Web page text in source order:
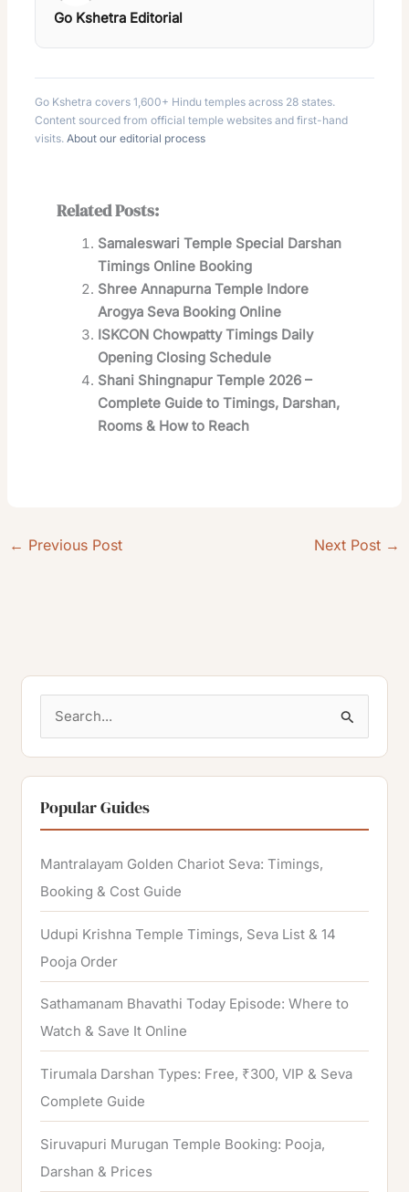
Go Kshetra Editorial
Go Kshetra covers 1,600+ Hindu temples across 28 states.
Content sourced from official temple websites and first-hand
visits.About our editorial process
Related Posts:
Samaleswari Temple Special Darshan
Timings Online Booking
Shree Annapurna Temple Indore
Arogya Seva Booking Online
ISKCON Chowpatty Timings Daily
Opening Closing Schedule
Shani Shingnapur Temple 2026 –
Complete Guide to Timings, Darshan,
Rooms & How to Reach
← Previous Post Next Post →
a
r
c
h
f
o
r
:
Popular Guides
Mantralayam Golden Chariot Seva: Timings,
Booking & Cost Guide
Udupi Krishna Temple Timings, Seva List & 14
Pooja Order
Sathamanam Bhavathi Today Episode: Where to
Watch & Save It Online
Tirumala Darshan Types: Free, ₹300, VIP & Seva
Complete Guide
Siruvapuri Murugan Temple Booking: Pooja,
Darshan & Prices